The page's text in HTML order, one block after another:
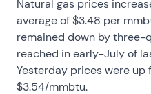
Natural gas prices
average of $3.48 per
remained down by three-
reached in early-July of
Yesterday prices were up
$3.54/mmbtu.